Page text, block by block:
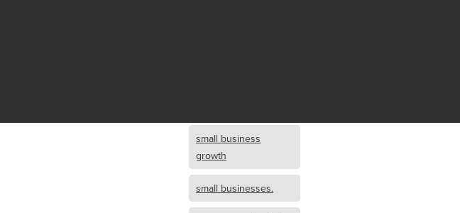
small business
growth
small businesses.